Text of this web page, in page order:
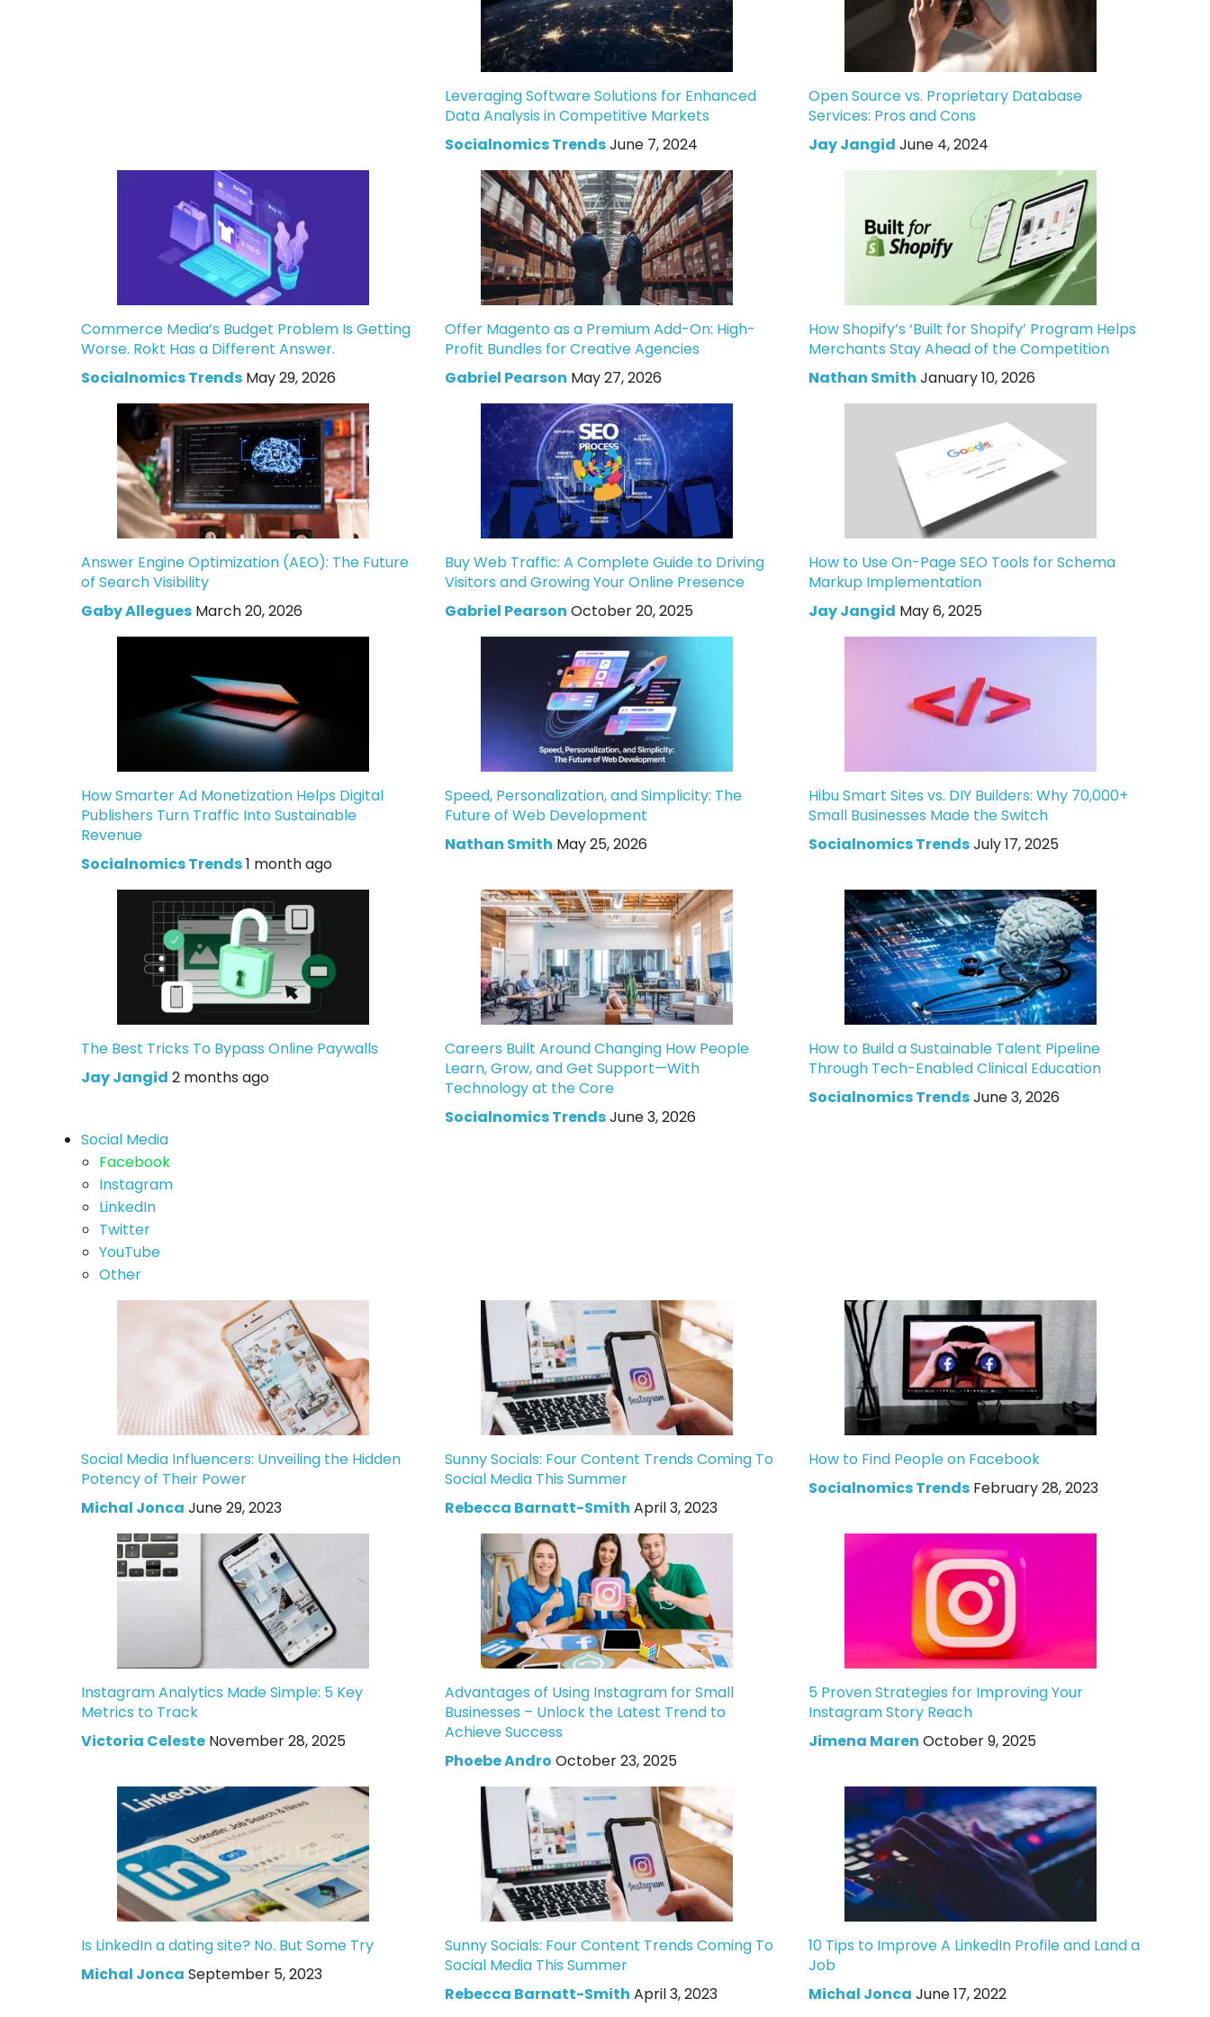
Leveraging Software Solutions for Enhanced
Data Analysis in Competitive Markets
Socialnomics TrendsJune 7, 2024
Open Source vs. Proprietary Database
Services: Pros and Cons
Jay Jangid June 4, 2024
Commerce Media’s Budget Problem Is Getting
Worse. Rokt Has a Different Answer.
Socialnomics Trends May 29, 2026
Offer Magento as a Premium Add-On: High-
Profit Bundles for Creative Agencies
Gabriel Pearson May 27, 2026
How Shopify’s ‘Built for Shopify’ Program Helps
Merchants Stay Ahead of the Competition
Nathan Smith January 10, 2026
Answer Engine Optimization (AEO): The Future
of Search Visibility
Gaby Allegues March 20, 2026
Buy Web Traffic: A Complete Guide to Driving
Visitors and Growing Your Online Presence
Gabriel Pearson October 20, 2025
How to Use On-Page SEO Tools for Schema
Markup Implementation
Jay Jangid May 6, 2025
How Smarter Ad Monetization Helps Digital
Publishers Turn Traffic Into Sustainable
Revenue
Socialnomics Trends1 month ago
Speed, Personalization, and Simplicity: The
Future of Web Development
Nathan Smith May 25, 2026
Hibu Smart Sites vs. DIY Builders: Why 70,000+
Small Businesses Made the Switch
Socialnomics TrendsJuly 17, 2025
The Best Tricks To Bypass Online Paywalls
Jay Jangid 2 months ago
Careers Built Around Changing How People
Learn, Grow, and Get Support—With
Technology at the Core
Socialnomics TrendsJune 3, 2026
How to Build a Sustainable Talent Pipeline
Through Tech-Enabled Clinical Education
Socialnomics TrendsJune 3, 2026
Social Media
Facebook
Instagram
LinkedIn
Twitter
YouTube
Other
Social Media Influencers: Unveiling the Hidden
Potency of Their Power
Michal Jonca June 29, 2023
Sunny Socials: Four Content Trends Coming To
Social Media This Summer
Rebecca Barnatt-Smith April 3, 2023
How to Find People on Facebook
Socialnomics Trends February 28, 2023
Instagram Analytics Made Simple: 5 Key
Metrics to Track
Victoria Celeste November 28, 2025
Advantages of Using Instagram for Small
Businesses – Unlock the Latest Trend to
Achieve Success
Phoebe Andro October 23, 2025
5 Proven Strategies for Improving Your
Instagram Story Reach
Jimena Maren October 9, 2025
Is LinkedIn a dating site? No. But Some Try
Michal Jonca September 5, 2023
Sunny Socials: Four Content Trends Coming To
Social Media This Summer
Rebecca Barnatt-Smith April 3, 2023
10 Tips to Improve A LinkedIn Profile and Land a
Job
Michal Jonca June 17, 2022